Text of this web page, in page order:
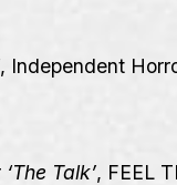
, Independent
‘The Talk’, FEEL